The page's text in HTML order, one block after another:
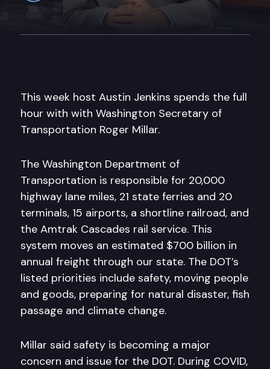
This week host Austin Jenkins spends the full
hour with with Washington Secretary of
Transportation Roger Millar.
The Washington Department of
Transportation is responsible for 20,000
highway lane miles, 21 state ferries and 20
terminals, 15 airports, a shortline railroad, and
the Amtrak Cascades rail service. This
system moves an estimated $700 billion in
annual freight through our state. The DOT’s
listed priorities include safety, moving people
and goods, preparing for natural disaster, fish
passage and climate change.
Millar said safety is becoming a major
concern and issue for the DOT. During COVID,